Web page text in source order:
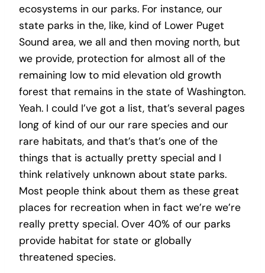
ecosystems in our parks. For instance, our
state parks in the, like, kind of Lower Puget
Sound area, we all and then moving north, but
we provide, protection for almost all of the
remaining low to mid elevation old growth
forest that remains in the state of Washington.
Yeah. I could I’ve got a list, that’s several pages
long of kind of our our rare species and our
rare habitats, and that’s that’s one of the
things that is actually pretty special and I
think relatively unknown about state parks.
Most people think about them as these great
places for recreation when in fact we’re we’re
really pretty special. Over 40% of our parks
provide habitat for state or globally
threatened species.